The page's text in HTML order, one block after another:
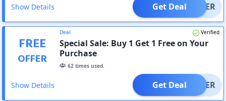
Show Details OFFER
Get Deal
FREE
OFFER
Deal Verified
Special Sale: Buy 1 Get 1 Free on Your
Purchase
62 times used.
Show Details OFFER
Get Deal